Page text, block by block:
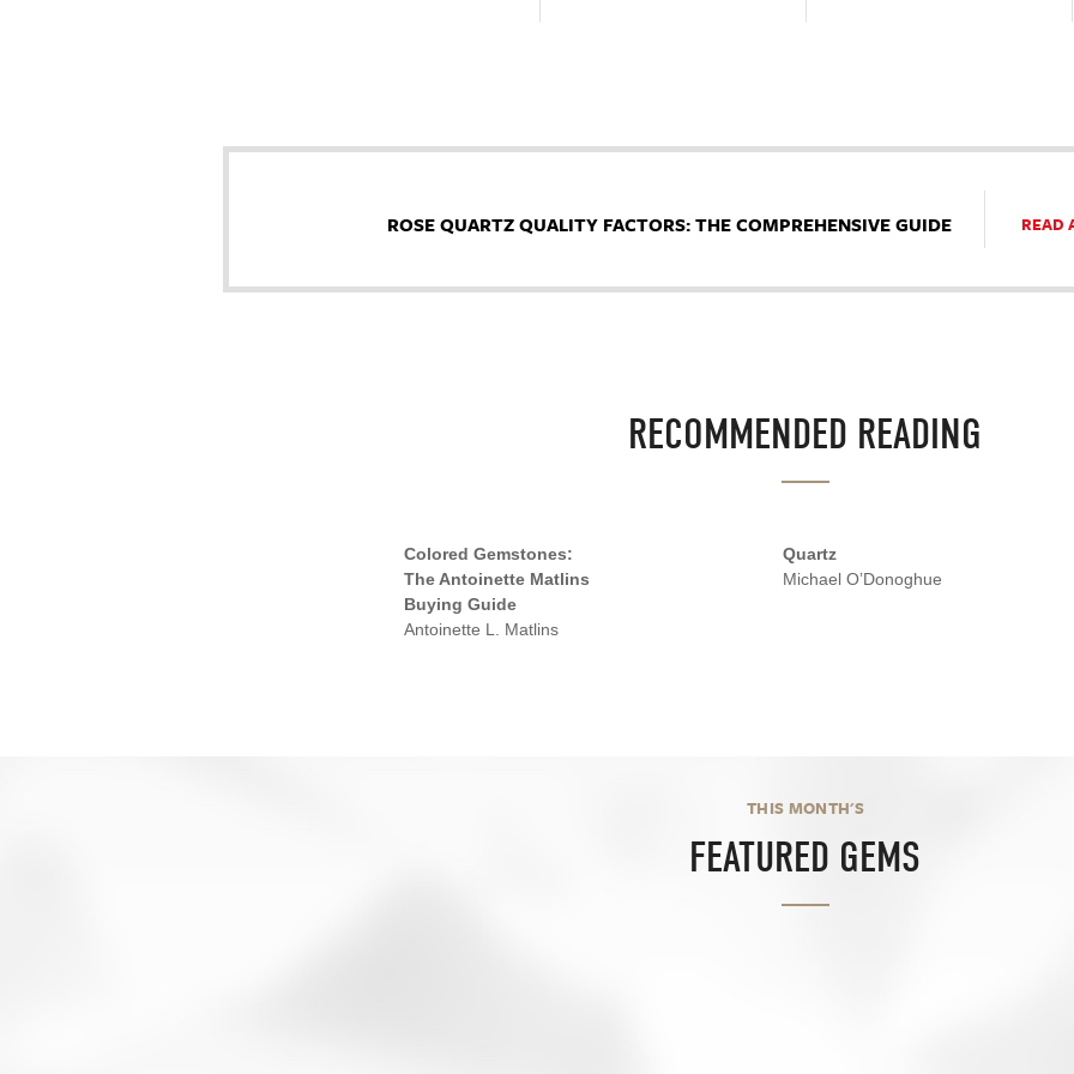
ROSE QUARTZ QUALITY FACTORS: THE COMPREHENSIVE GUIDE READ
RECOMMENDED READING
Colored Gemstones:
The Antoinette Matlins
Buying Guide
Antoinette L. Matlins
Quartz
Michael O’Donoghue
THIS MONTH'S
FEATURED GEMS